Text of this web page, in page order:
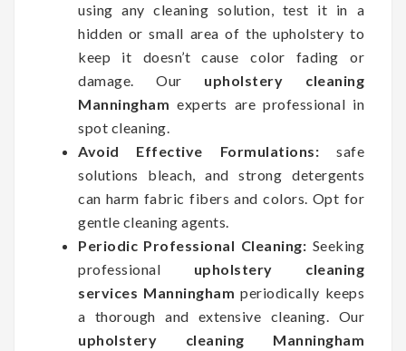
using any cleaning solution, test it in a
hidden or small area of the upholstery to
keep it doesn’t cause color fading or
damage. Our upholstery cleaning
Manningham experts are professional in
spot cleaning.
Avoid Effective Formulations: safe
solutions bleach, and strong detergents
can harm fabric fibers and colors. Opt for
gentle cleaning agents.
Periodic Professional Cleaning: Seeking
professional upholstery cleaning
services Manningham periodically keeps
a thorough and extensive cleaning. Our
upholstery cleaning Manningham